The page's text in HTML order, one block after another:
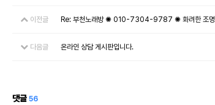
이전글 Re: 부천노래방 ✺ 010-7304-9787 ✺ 화려한 조명
다음글 온라인 상담 게시판입니다.
댓글 56